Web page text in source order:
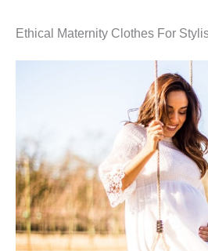
Ethical Maternity Clothes For